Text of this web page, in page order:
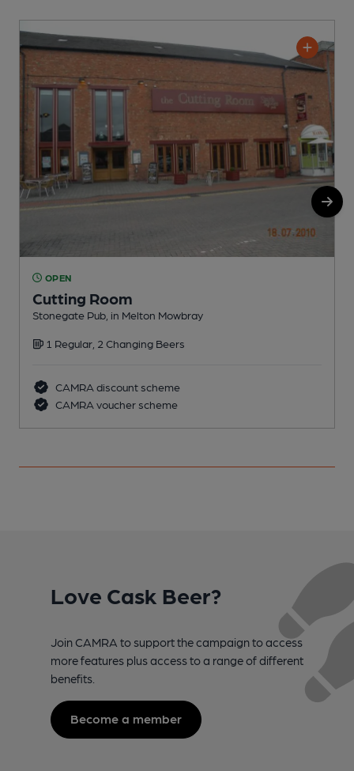
OPEN
Cutting Room
Stonegate Pub, in Melton Mowbray
1 Regular, 2 Changing Beers
CAMRA discount scheme
CAMRA voucher scheme
Love Cask Beer?
Join CAMRA to support the campaign to access
more features plus access to a range of different
benefits.
Become a member